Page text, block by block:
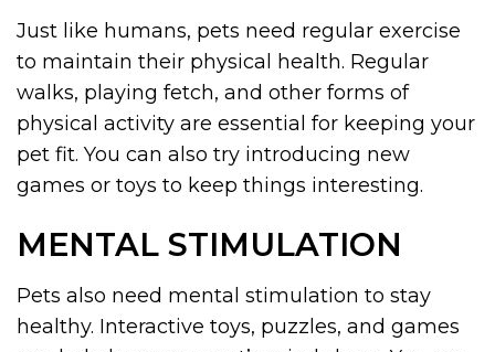
Just like humans, pets need regular exercise
to maintain their physical health. Regular
walks, playing fetch, and other forms of
physical activity are essential for keeping your
pet fit. You can also try introducing new
games or toys to keep things interesting.
MENTAL STIMULATION
Pets also need mental stimulation to stay
healthy. Interactive toys, puzzles, and games